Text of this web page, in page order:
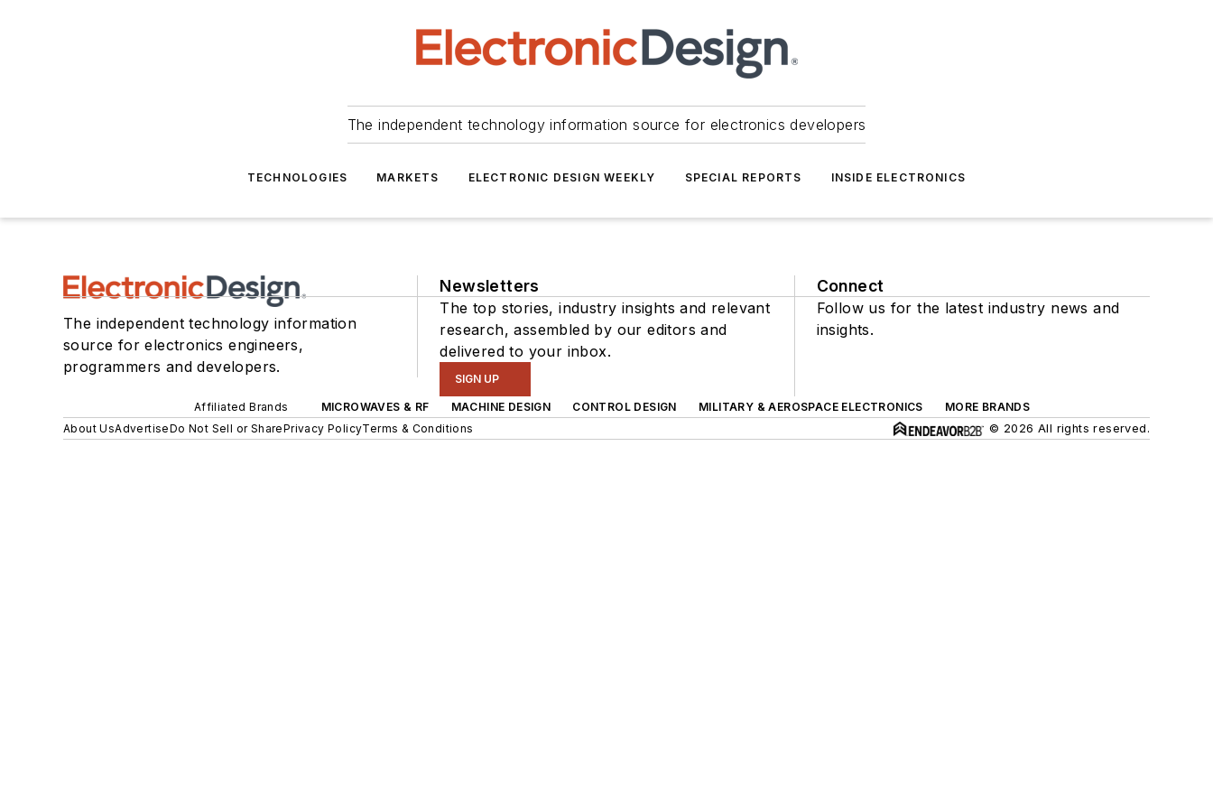
The independent technology information source for electronics developers
TECHNOLOGIES MARKETS ELECTRONIC DESIGN WEEKLY SPECIAL REPORTS INSIDE ELECTRONICS
The independent technology information
source for electronics engineers,
programmers and developers.
Newsletters
The top stories, industry insights and relevant
research, assembled by our editors and
delivered to your inbox.
SIGN UP
Connect
Follow us for the latest industry news and
insights.
Affiliated Brands MICROWAVES & RF MACHINE DESIGN CONTROL DESIGN MILITARY & AEROSPACE ELECTRONICS
MORE BRANDS
About UsAdvertiseDo Not Sell or SharePrivacy PolicyTerms & Conditions © 2026 All rights reserved.